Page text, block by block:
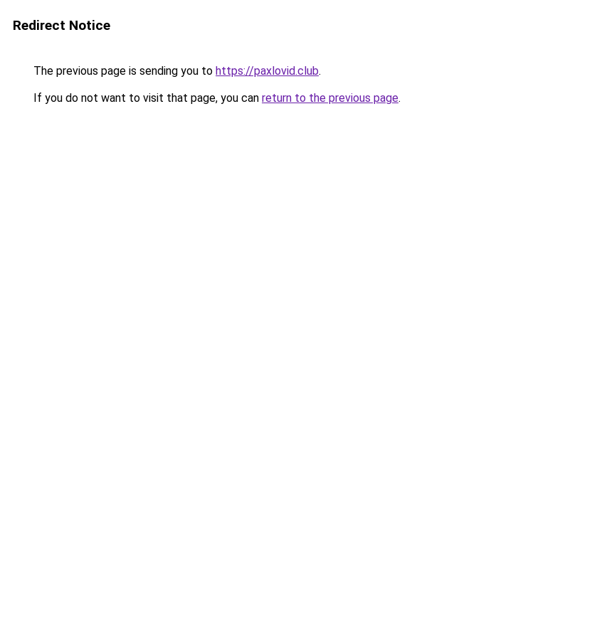
Redirect Notice
The previous page is sending you to https://paxlovid.club.
If you do not want to visit that page, you can return to the previous page.